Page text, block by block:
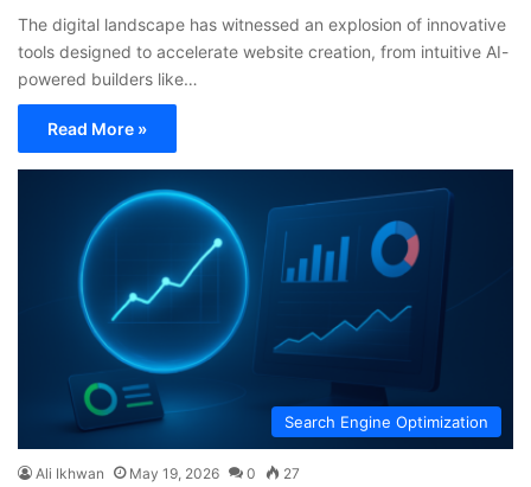
The digital landscape has witnessed an explosion of innovative
tools designed to accelerate website creation, from intuitive AI-
powered builders like…
Read More »
Search Engine Optimization
Ali Ikhwan May 19, 2026 0 27